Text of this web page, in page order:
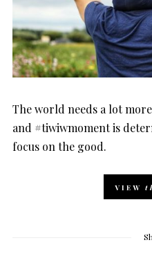
The world needs a lot
and #tiwiwmoment is
focus on the good.
VIEW